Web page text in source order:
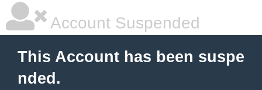
Account Suspended
This Account has been suspe
nded.